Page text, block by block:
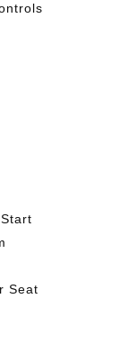
Seat